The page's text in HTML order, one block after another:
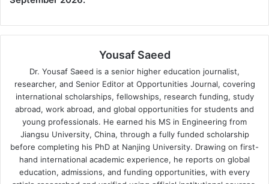
Yousaf Saeed
Dr. Yousaf Saeed is a senior higher education journalist,
researcher, and Senior Editor at Opportunities Journal, covering
international scholarships, fellowships, research funding, study
abroad, work abroad, and global opportunities for students and
young professionals. He earned his MS in Engineering from
Jiangsu University, China, through a fully funded scholarship
before completing his PhD at Nanjing University. Drawing on first-
hand international academic experience, he reports on global
education, admissions, and funding opportunities, with every